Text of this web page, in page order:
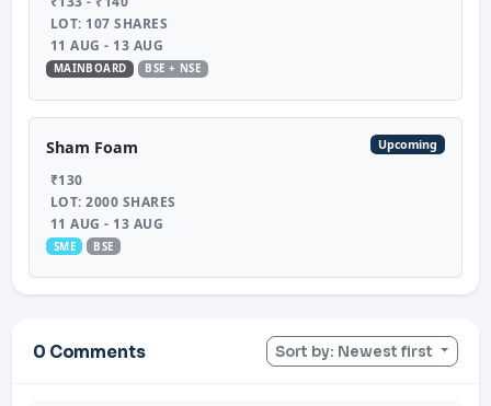
LOT: 107 SHARES
11 AUG - 13 AUG
MAINBOARD BSE + NSE
Sham Foam Upcoming
₹130
LOT: 2000 SHARES
11 AUG - 13 AUG
SME BSE
0 Comments Sort by: Newest first